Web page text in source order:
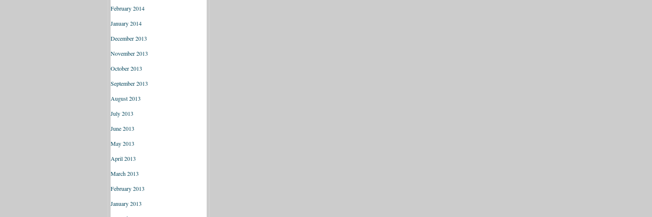
February 2014
January 2014
December 2013
November 2013
October 2013
September 2013
August 2013
July 2013
June 2013
May 2013
April 2013
March 2013
February 2013
January 2013